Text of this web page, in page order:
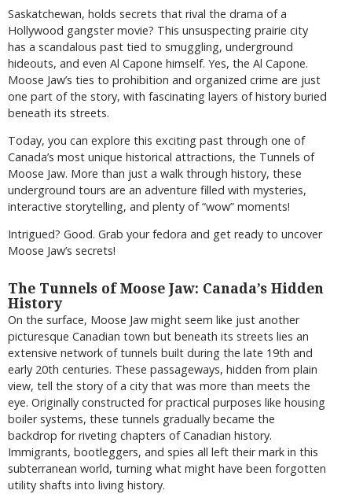
Saskatchewan, holds secrets that rival the drama of a
Hollywood gangster movie? This unsuspecting prairie city
has a scandalous past tied to smuggling, underground
hideouts, and even Al Capone himself. Yes, the Al Capone.
Moose Jaw’s ties to prohibition and organized crime are just
one part of the story, with fascinating layers of history buried
beneath its streets.
Today, you can explore this exciting past through one of
Canada’s most unique historical attractions, the Tunnels of
Moose Jaw. More than just a walk through history, these
underground tours are an adventure filled with mysteries,
interactive storytelling, and plenty of “wow” moments!
Intrigued? Good. Grab your fedora and get ready to uncover
Moose Jaw’s secrets!
The Tunnels of Moose Jaw: Canada’s Hidden
History
On the surface, Moose Jaw might seem like just another
picturesque Canadian town but beneath its streets lies an
extensive network of tunnels built during the late 19th and
early 20th centuries. These passageways, hidden from plain
view, tell the story of a city that was more than meets the
eye. Originally constructed for practical purposes like housing
boiler systems, these tunnels gradually became the
backdrop for riveting chapters of Canadian history.
Immigrants, bootleggers, and spies all left their mark in this
subterranean world, turning what might have been forgotten
utility shafts into living history.